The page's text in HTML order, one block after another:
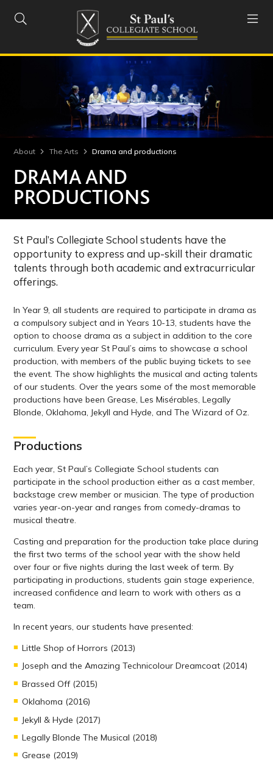
 
About The Arts Drama and productions
DRAMA AND
PRODUCTIONS
St Paul’s Collegiate School students have the
opportunity to express and up-skill their dramatic
talents through both academic and extracurricular
offerings.
In Year 9, all students are required to participate in drama as
a compulsory subject and in Years 10-13, students have the
option to choose drama as a subject in addition to the core
curriculum. Every year St Paul’s aims to showcase a school
production, with members of the public buying tickets to see
the event. The show highlights the musical and acting talents
of our students. Over the years some of the most memorable
productions have been Grease, Les Misérables, Legally
Blonde, Oklahoma, Jekyll and Hyde, and The Wizard of Oz.
Productions
Each year, St Paul’s Collegiate School students can
participate in the school production either as a cast member,
backstage crew member or musician. The type of production
varies year-on-year and ranges from comedy-dramas to
musical theatre.
Casting and preparation for the production take place during
the first two terms of the school year with the show held
over four or five nights during the last week of term. By
participating in productions, students gain stage experience,
increased confidence and learn to work with others as a
team.
In recent years, our students have presented:
Little Shop of Horrors (2013)
Joseph and the Amazing Technicolour Dreamcoat (2014)
Brassed Off (2015)
Oklahoma (2016)
Jekyll & Hyde (2017)
Legally Blonde The Musical (2018)
Grease (2019)